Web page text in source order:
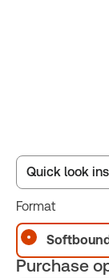
Quick look
Table
Format
Purchase